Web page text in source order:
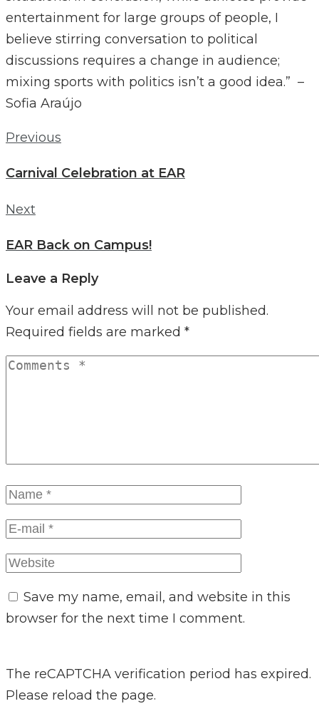
entertainment for large groups of people, I
believe stirring conversation to political
discussions requires a change in audience;
mixing sports with politics isn’t a good idea.” –
Sofia Araújo
Post
Previous
Previous
Carnival Celebration at EAR
Next
Next
EAR Back on Campus!
Leave a Reply
Your email address will not be published.
Required fields are marked *
Save my name, email, and website in this
browser for the next time I comment.
The reCAPTCHA verification period has expired.
Please reload the page.